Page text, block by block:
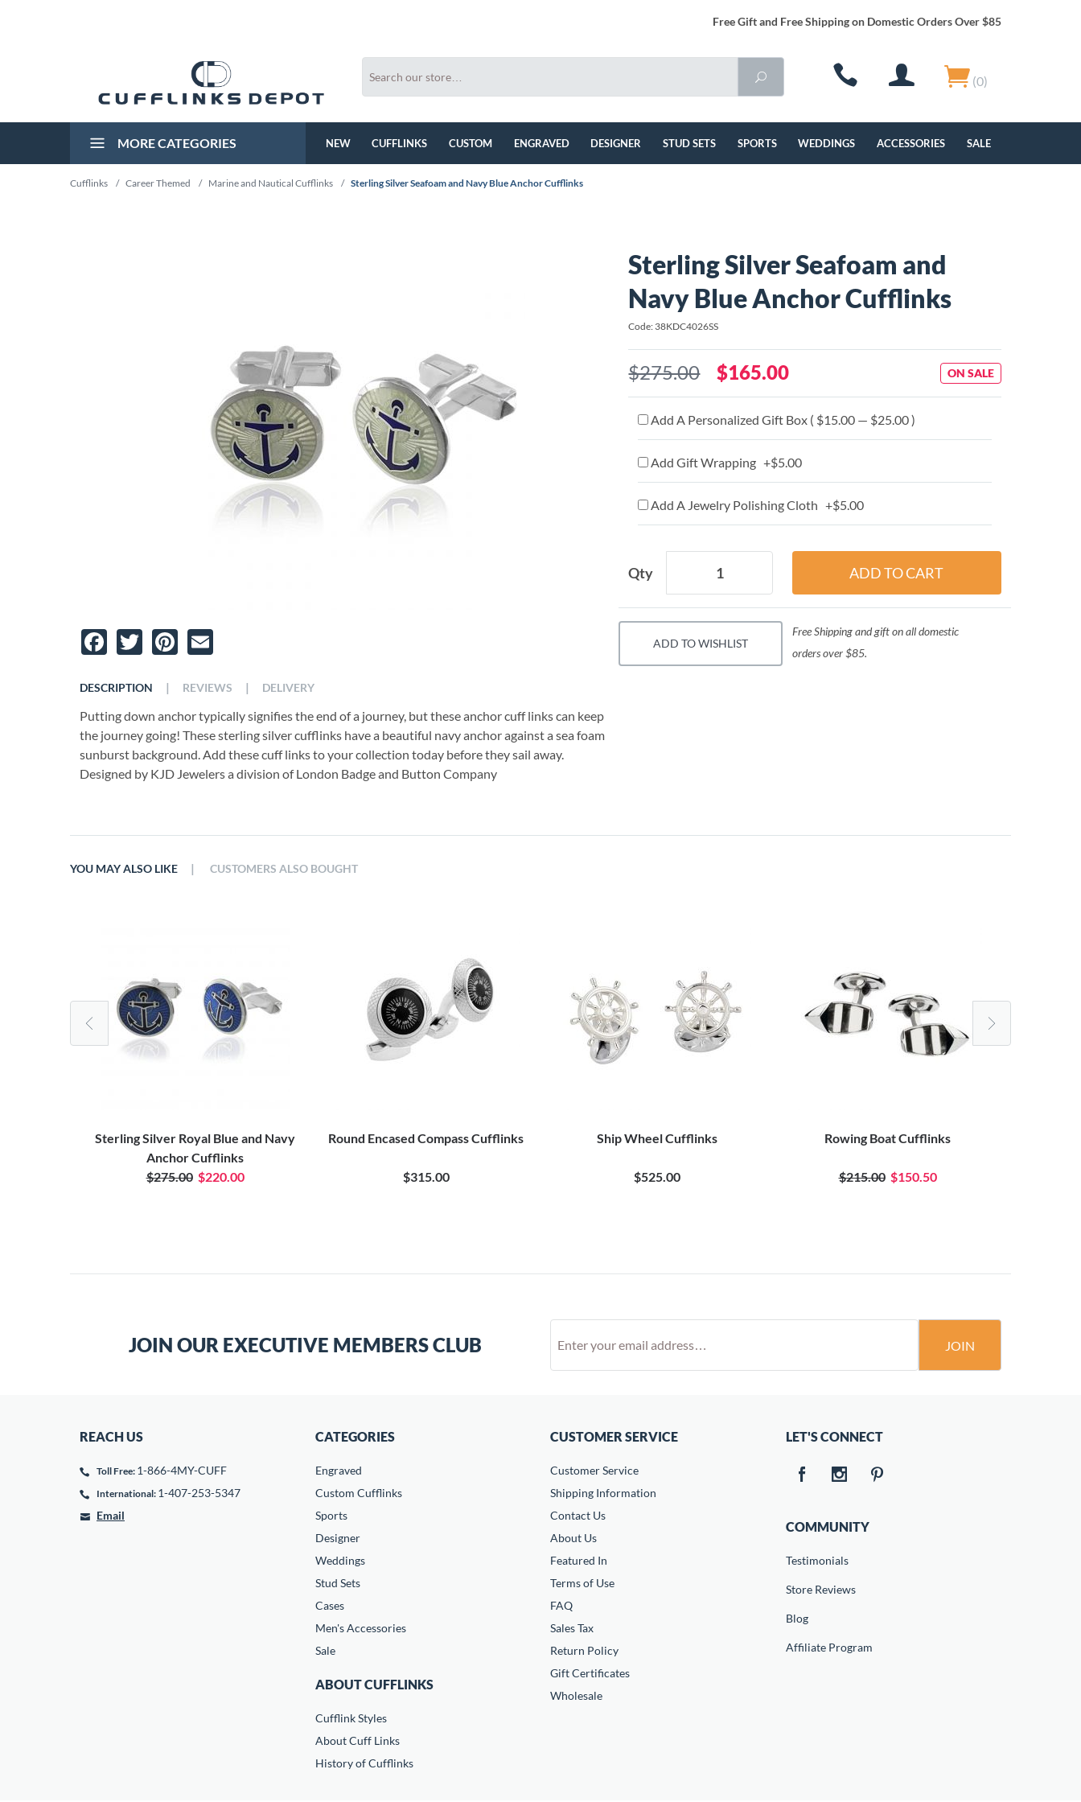
Free Gift and Free Shipping on Domestic Orders Over $85
(0)
MORE CATEGORIES NEW CUFFLINKS CUSTOM ENGRAVED DESIGNER STUD SETS SPORTS WEDDINGS ACCESSORIES SALE
Cufflinks / Career Themed / Marine and Nautical Cufflinks / Sterling Silver Seafoam and Navy Blue Anchor Cufflinks
Facebook
TwitterPinterest
DESCRIPTION
Putting down anchor typically signifies the end of a journey, but these anchor cuff links can keep
the journey going! These sterling silver cufflinks have a beautiful navy anchor against a sea foam
sunburst background. Add these cuff links to your collection today before they sail away.
Designed by KJD Jewelers a division of London Badge and Button Company
| REVIEWS | DELIVERY
Sterling Silver Seafoam and
Navy Blue Anchor Cufflinks
Code: 38KDC4026SS
$275.00 $165.00 ON SALE
Add A Personalized Gift Box ( $15.00 — $25.00 )
Add Gift Wrapping +$5.00
Add A Jewelry Polishing Cloth +$5.00
Qty
ADD TO WISHLIST
Free Shipping and gift on all domestic
orders over $85.
YOU MAY ALSO LIKE
Sterling Silver Royal Blue and Navy
Anchor Cufflinks
$275.00 $220.00
Round Encased Compass Cufflinks
$315.00
Ship Wheel Cufflinks
$525.00
Rowing Boat Cufflinks
$215.00 $150.50
| CUSTOMERS ALSO BOUGHT
JOIN OUR EXECUTIVE MEMBERS CLUB JOIN
REACH US
Toll Free: 1-866-4MY-CUFF
International: 1-407-253-5347
Email
CATEGORIES
Engraved
Custom Cufflinks
Sports
Designer
Weddings
Stud Sets
Cases
Men's Accessories
Sale
ABOUT CUFFLINKS
Cufflink Styles
About Cuff Links
History of Cufflinks
CUSTOMER SERVICE
Customer Service
Shipping Information
Contact Us
About Us
Featured In
Terms of Use
FAQ
Sales Tax
Return Policy
Gift Certificates
Wholesale
LET'S CONNECT
COMMUNITY
Testimonials
Store Reviews
Blog
Affiliate Program